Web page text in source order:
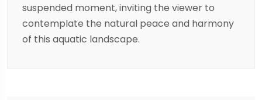
suspended moment, inviting the viewer to
contemplate the natural peace and harmony
of this aquatic landscape.